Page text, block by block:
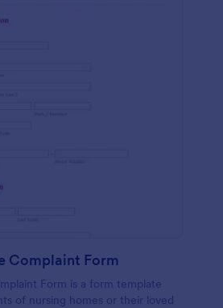
Complaint Form
Form is a form template
of nursing homes or their loved